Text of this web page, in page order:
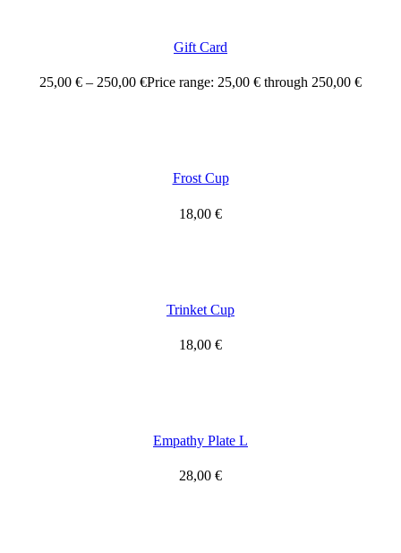
Gift Card
25,00 € – 250,00 €Price range: 25,00 € through 250,00 €
Frost Cup
18,00 €
Trinket Cup
18,00 €
Empathy Plate L
28,00 €